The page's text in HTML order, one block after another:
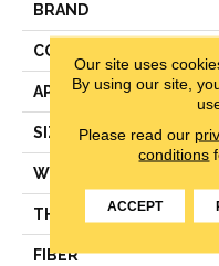
BRAND
CONSTRUCTION
APPLICATION
SIZE
WIDTH
THICKNESS
FIBER
Our site uses
By using our site,
Please read our
conditions
ACCEPT